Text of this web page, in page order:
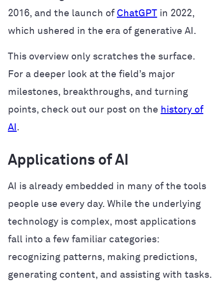
2016, and the launch of ChatGPT in 2022,
which ushered in the era of generative AI.
This overview only scratches the surface.
For a deeper look at the field’s major
milestones, breakthroughs, and turning
points, check out our post on the history of
AI .
Applications of AI
AI is already embedded in many of the tools
people use every day. While the underlying
technology is complex, most applications
fall into a few familiar categories:
recognizing patterns, making predictions,
generating content, and assisting with tasks.